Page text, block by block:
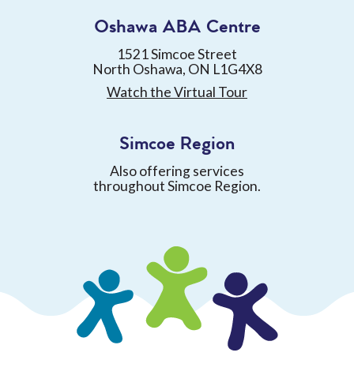
Oshawa ABA Centre
1521 Simcoe Street
North Oshawa, ON L1G4X8
Watch the Virtual Tour
Simcoe Region
Also offering services
throughout Simcoe Region.